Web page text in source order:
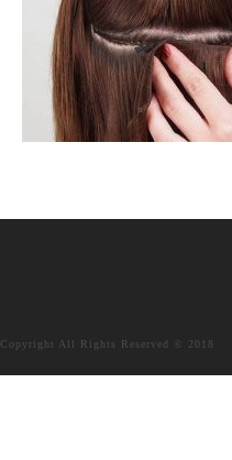
Copyright All Rights Reserved © 2018